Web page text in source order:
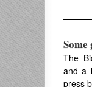
Some
The
and a
press